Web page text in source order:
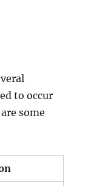
to occur
some